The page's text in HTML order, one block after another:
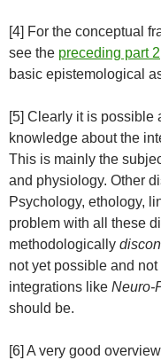
[4] For the conceptual
see the preceding part 2
basic epistemological
[5] Clearly it is possible
knowledge about the
This is mainly the
and physiology. Other
Psychology, ethology,
problem with all these
methodologically
not yet possible and
integrations like Neuro-
should be.
[6] A very good